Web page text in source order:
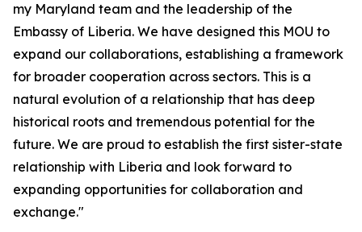
my Maryland team and the leadership of the
Embassy of Liberia. We have designed this MOU to
expand our collaborations, establishing a framework
for broader cooperation across sectors. This is a
natural evolution of a relationship that has deep
historical roots and tremendous potential for the
future. We are proud to establish the first sister-state
relationship with Liberia and look forward to
expanding opportunities for collaboration and
exchange."